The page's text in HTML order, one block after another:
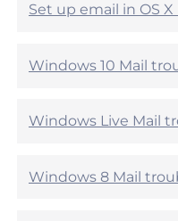
p
l
l
e
l
u
Set up email in OS
Windows 10 Mail
Windows Live Mail
Windows 8 Mail